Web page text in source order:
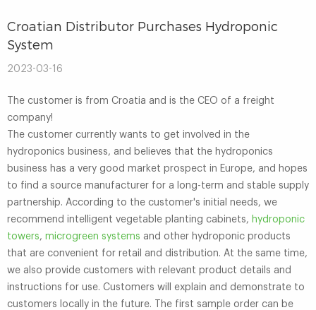
Croatian Distributor Purchases Hydroponic
System
2023-03-16
The customer is from Croatia and is the CEO of a freight
company!
The customer currently wants to get involved in the
hydroponics business, and believes that the hydroponics
business has a very good market prospect in Europe, and hopes
to find a source manufacturer for a long-term and stable supply
partnership. According to the customer's initial needs, we
recommend intelligent vegetable planting cabinets, hydroponic
towers, microgreen systems and other hydroponic products
that are convenient for retail and distribution. At the same time,
we also provide customers with relevant product details and
instructions for use. Customers will explain and demonstrate to
customers locally in the future. The first sample order can be